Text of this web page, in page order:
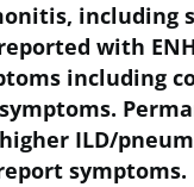
including
with
including
ILD/
symptoms.